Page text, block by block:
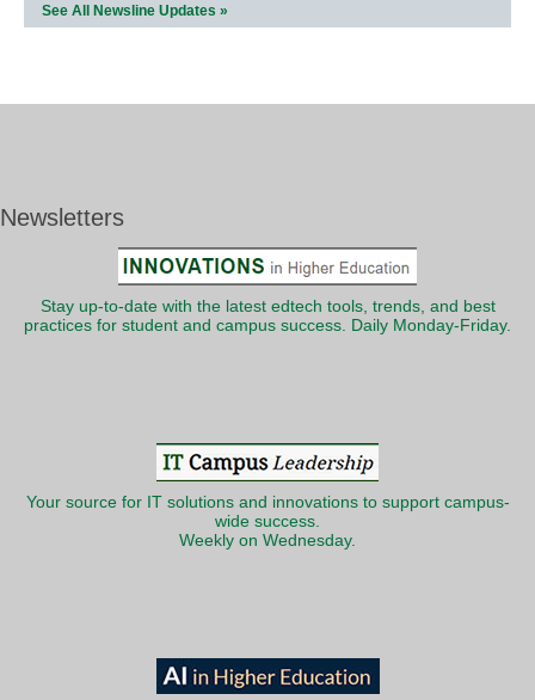
See All Newsline Updates »
Newsletters
Stay up-to-date with the latest edtech tools, trends, and best
practices for student and campus success. Daily Monday-Friday.
Your source for IT solutions and innovations to support campus-
wide success.
Weekly on Wednesday.